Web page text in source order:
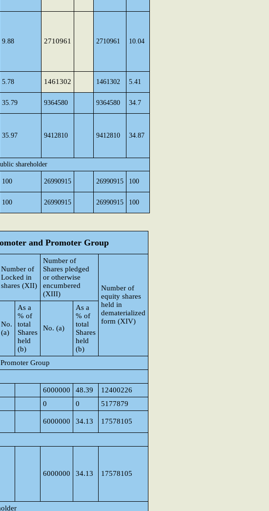
9.88 2710961 2710961 10.04
5.78 1461302 1461302 5.41
35.79 9364580 9364580 34.7
35.97 9412810 9412810 34.87
shareholder
100 26990915 26990915 100
100 26990915 26990915 100
and Promoter Group
Number of
Locked in
shares (XII)
Number of
Shares pledged
or otherwise
encumbered
(XIII)
Number of
equity shares
held in
dematerialized
form (XIV)
No.
(a)
As a
% of
total
Shares
held
(b)
No. (a)
As a
% of
total
Shares
held
(b)
Group
6000000 48.39
12400226
0 0
5177879
6000000 34.13 17578105
6000000 34.13 17578105